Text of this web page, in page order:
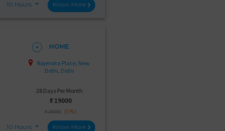
10 Hours Know More
HOME
Rajendra Place, New
Delhi, Delhi
28 Days Per Month
₹: 19000
₹ 20000 (5%)
10 Hours Know More